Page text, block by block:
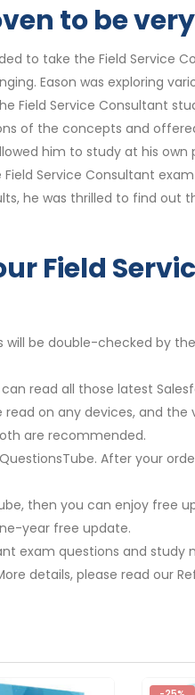
to be
to take the Field Service
Eason was exploring
Field Service Consultant
of the concepts and
him to study at his own
Service Consultant
he was thrilled to find out
Field
will be double-checked by
read all those latest
on any devices, and the
are recommended.
After your
then you can enjoy free
year free update.
exam questions and study
details, please read our